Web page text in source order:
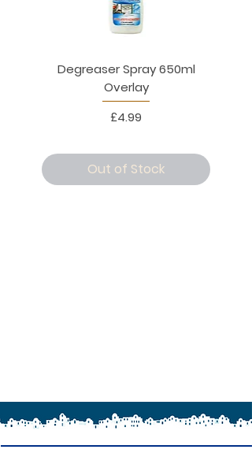
Degreaser Spray 650ml
Overlay
Price
£4.99
Out of Stock